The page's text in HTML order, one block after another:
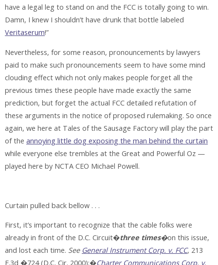
have a legal leg to stand on and the FCC is totally going to win.
Damn, I knew I shouldn’t have drunk that bottle labeled
Veritaserum!”
Nevertheless, for some reason, pronouncements by lawyers
paid to make such pronouncements seem to have some mind
clouding effect which not only makes people forget all the
previous times these people have made exactly the same
prediction, but forget the actual FCC detailed refutation of
these arguments in the notice of proposed rulemaking. So once
again, we here at Tales of the Sausage Factory will play the part
of the annoying little dog exposing the man behind the curtain
while everyone else trembles at the Great and Powerful Oz —
played here by NCTA CEO Michael Powell.
Curtain pulled back bellow . . .
First, it’s important to recognize that the cable folks were
already in front of the D.C. Circuit�three times�on this issue,
and lost each time. See General Instrument Corp. v. FCC, 213
F.3d �724 (D.C. Cir. 2000);�Charter Communications Corp. v.